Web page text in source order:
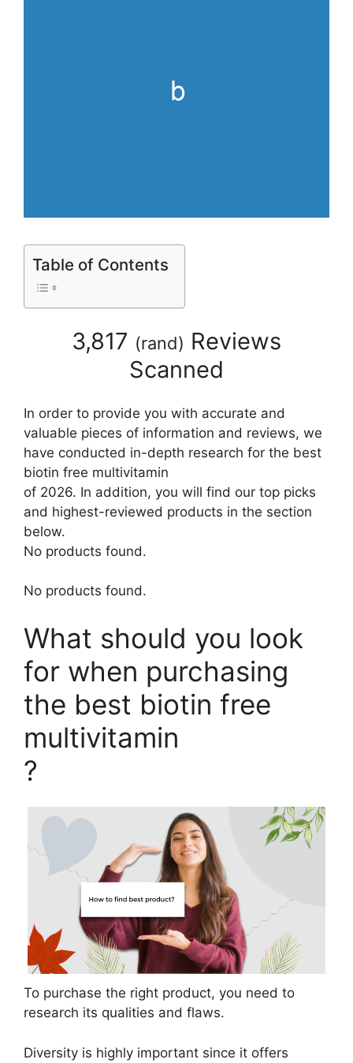
Table of Contents
3,817 (rand) Reviews
Scanned
In order to provide you with accurate and
valuable pieces of information and reviews, we
have conducted in-depth research for the best
biotin free multivitamin
of 2026. In addition, you will find our top picks
and highest-reviewed products in the section
below.
No products found.
No products found.
What should you look
for when purchasing
the best biotin free
multivitamin
?
To purchase the right product, you need to
research its qualities and flaws.
Diversity is highly important since it offers